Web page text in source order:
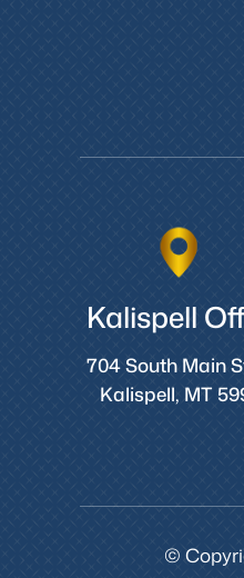
Kalispell
704 South Main
Kalispell, MT
©